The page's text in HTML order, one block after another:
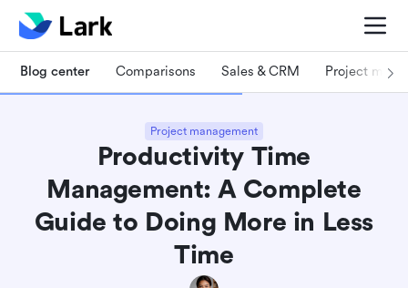
Blog center Comparisons Sales & CRM Project
Project management
Productivity Time
Management: A Complete
Guide to Doing More in Less
Time